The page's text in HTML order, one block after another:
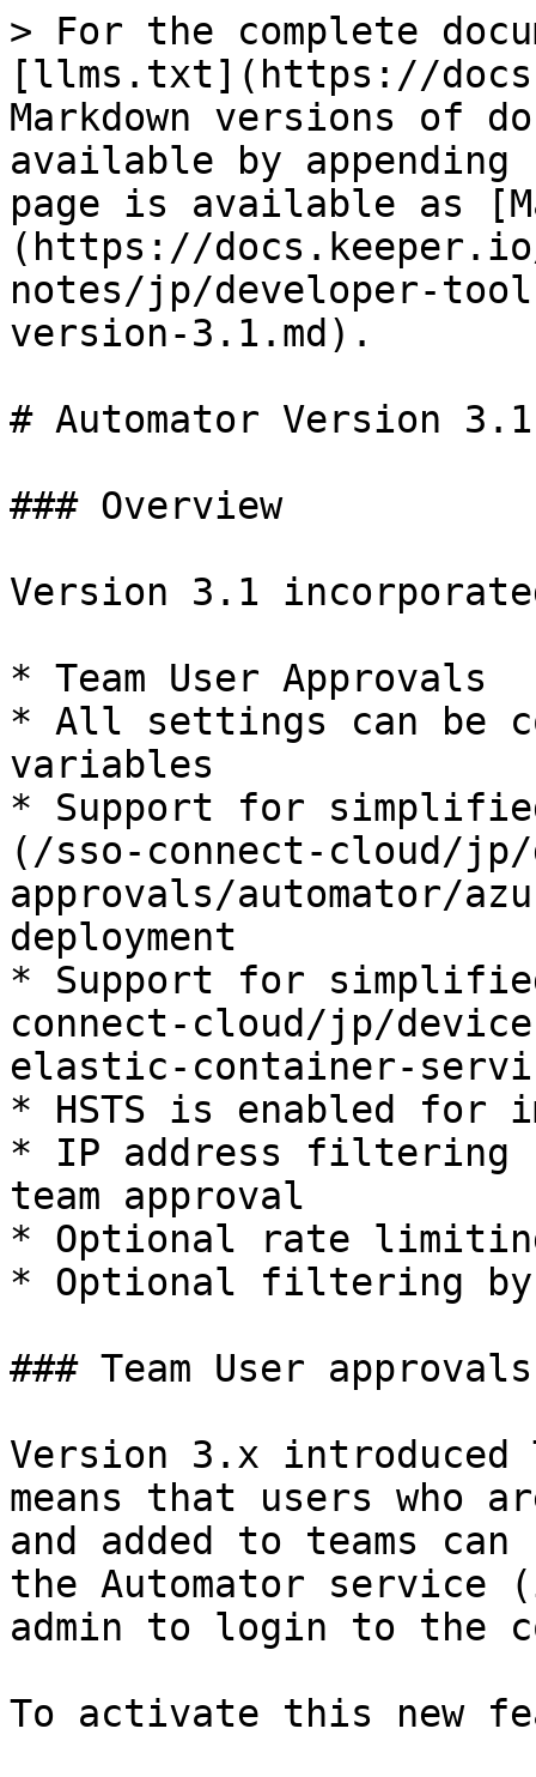
> For the complete
[llms.txt](https://
Markdown versions of
available by
page is available as
(https://
notes/jp/developer-
version-3.1.md).
# Automator Version 3.1
### Overview
Version 3.1
* Team User Approvals
* All settings can be
variables
* Support for
(/sso-connect-cloud/
approvals/automator/
deployment
* Support for
connect-cloud/jp/
elastic-container-
* HSTS is enabled for
* IP address filtering
team approval
* Optional rate
* Optional filtering by
### Team User approvals
Version 3.x introduced
means that users who
and added to teams
the Automator
admin to login to the
To activate this new